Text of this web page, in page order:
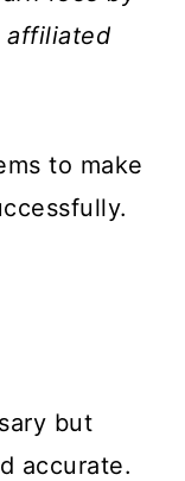
affiliated
to make
but
accurate.